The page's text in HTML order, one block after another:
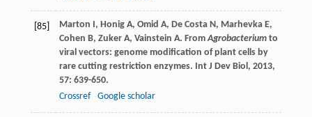
[85] Marton I, Honig A, Omid A, De Costa N, Marhevka E,
Cohen B, Zuker A, Vainstein A. FromAgrobacteriumto
viral vectors: genome modification of plant cells by
rare cutting restriction enzymes. Int J Dev Biol , 2013,
57: 639-650.
Crossref
Google scholar